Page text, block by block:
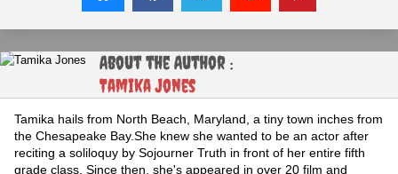
About the Author :
Tamika Jones
Tamika hails from North Beach, Maryland, a tiny town inches from
the Chesapeake Bay.She knew she wanted to be an actor after
reciting a soliloquy by Sojourner Truth in front of her entire fifth
grade class. Since then, she's appeared in over 20 film and